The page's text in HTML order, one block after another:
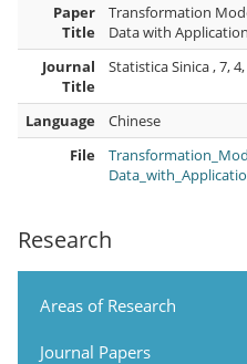
Research
Areas of Research
Journal Papers
Paper
Title
Transformation
Data with
Journal
Title
Statistica Sinica , 7,
Language
Chinese
File